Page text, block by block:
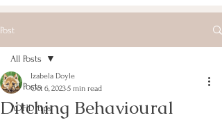
Post
All Posts
ADHD tips
All Posts
Ditching Behavioural
Izabela Doyle
Oct 6, 20235 min read